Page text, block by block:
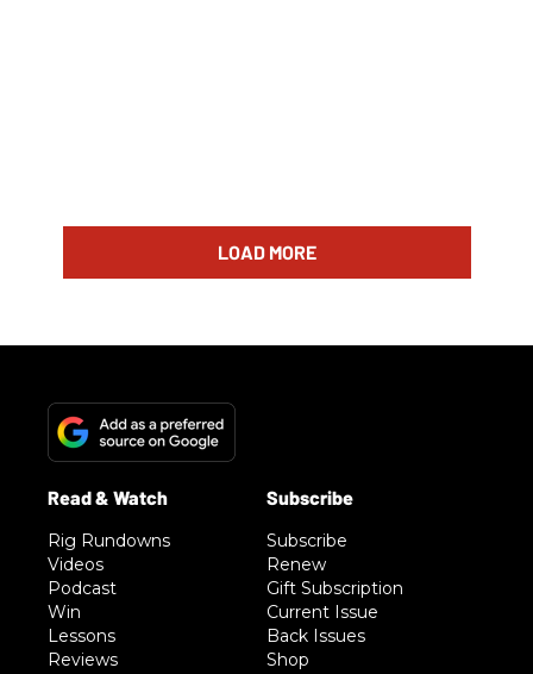
LOAD MORE
Rig Rundowns
Videos
Podcast
Win
Lessons
Reviews
Subscribe
Renew
Gift Subscription
Current Issue
Back Issues
Shop